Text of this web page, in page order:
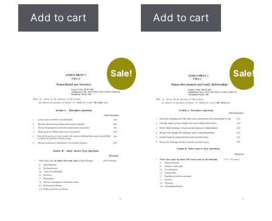
Add to cart Add to cart
Sale! Sale!